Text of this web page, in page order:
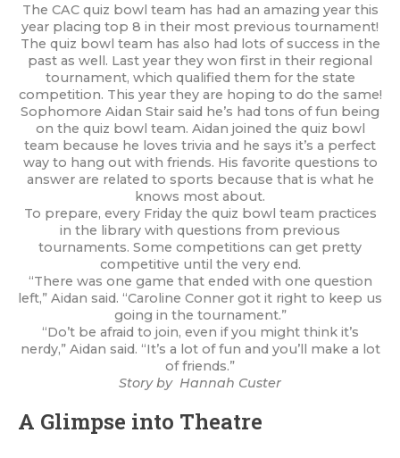
The CAC quiz bowl team has had an amazing year this
year placing top 8 in their most previous tournament!
The quiz bowl team has also had lots of success in the
past as well. Last year they won first in their regional
tournament, which qualified them for the state
competition. This year they are hoping to do the same!
Sophomore Aidan Stair said he’s had tons of fun being
on the quiz bowl team. Aidan joined the quiz bowl
team because he loves trivia and he says it’s a perfect
way to hang out with friends. His favorite questions to
answer are related to sports because that is what he
knows most about.
To prepare, every Friday the quiz bowl team practices
in the library with questions from previous
tournaments. Some competitions can get pretty
competitive until the very end.
“There was one game that ended with one question
left,” Aidan said. “Caroline Conner got it right to keep us
going in the tournament.”
“Do’t be afraid to join, even if you might think it’s
nerdy,” Aidan said. “It’s a lot of fun and you’ll make a lot
of friends.”
Story by Hannah Custer
A Glimpse into Theatre